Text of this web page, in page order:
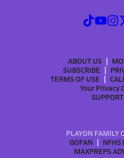
ABOUT US
SUBSCRIBE
TERMS OF USE
Your Privacy
SUPPORT
PLAYON FAMILY
GOFAN
NFHS
MAXPREPS